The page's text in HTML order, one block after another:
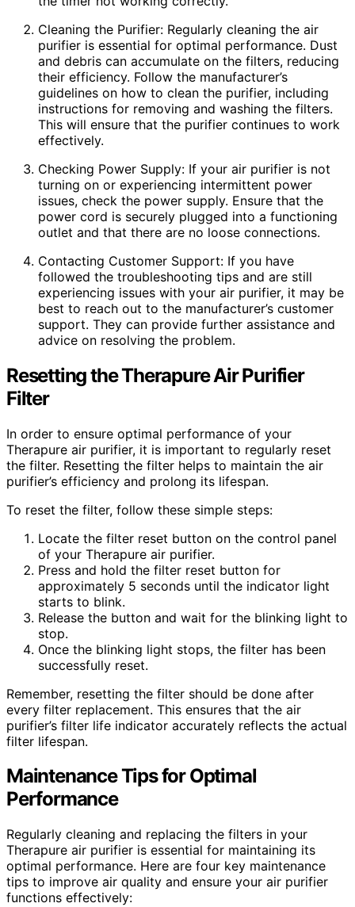
Cleaning the Purifier: Regularly cleaning the air
purifier is essential for optimal performance. Dust
and debris can accumulate on the filters, reducing
their efficiency. Follow the manufacturer’s
guidelines on how to clean the purifier, including
instructions for removing and washing the filters.
This will ensure that the purifier continues to work
effectively.
Checking Power Supply: If your air purifier is not
turning on or experiencing intermittent power
issues, check the power supply. Ensure that the
power cord is securely plugged into a functioning
outlet and that there are no loose connections.
Contacting Customer Support: If you have
followed the troubleshooting tips and are still
experiencing issues with your air purifier, it may be
best to reach out to the manufacturer’s customer
support. They can provide further assistance and
advice on resolving the problem.
Resetting the Therapure Air Purifier
Filter
In order to ensure optimal performance of your
Therapure air purifier, it is important to regularly reset
the filter. Resetting the filter helps to maintain the air
purifier’s efficiency and prolong its lifespan.
To reset the filter, follow these simple steps:
Locate the filter reset button on the control panel
of your Therapure air purifier.
Press and hold the filter reset button for
approximately 5 seconds until the indicator light
starts to blink.
Release the button and wait for the blinking light to
stop.
Once the blinking light stops, the filter has been
successfully reset.
Remember, resetting the filter should be done after
every filter replacement. This ensures that the air
purifier’s filter life indicator accurately reflects the actual
filter lifespan.
Maintenance Tips for Optimal
Performance
Regularly cleaning and replacing the filters in your
Therapure air purifier is essential for maintaining its
optimal performance. Here are four key maintenance
tips to improve air quality and ensure your air purifier
functions effectively: